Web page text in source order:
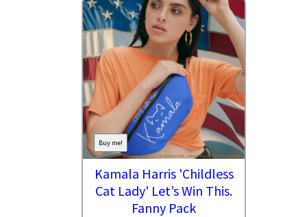
Buy me!
Kamala Harris 'Childless
Cat Lady' Let’s Win This.
Fanny Pack